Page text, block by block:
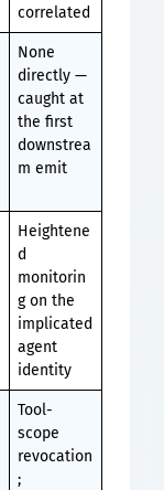
correlated
None
directly —
caught at
the first
downstrea
m emit
Heightene
d
monitorin
g on the
implicated
agent
identity
Tool-
scope
revocation
;